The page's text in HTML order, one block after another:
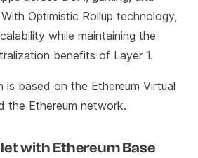
Optimistic Rollup technology,
while maintaining the
benefits of Layer 1.
is based on the Ethereum Virtual
the Ethereum network.
with Ethereum Base